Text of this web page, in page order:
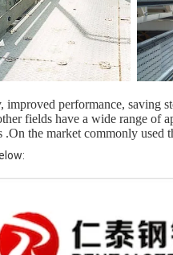
performance,
fields have a wide range
.On the market commonly